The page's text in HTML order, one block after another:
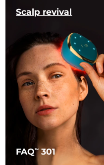
FAQTM 301
Scalp revival